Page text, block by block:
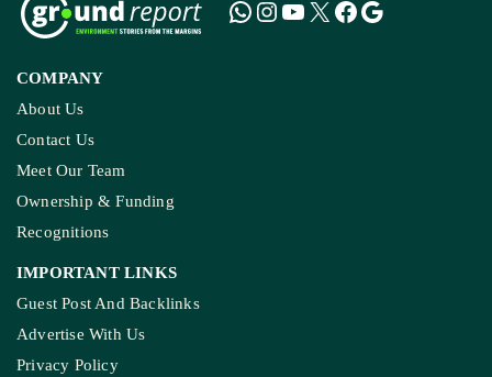
COMPANY
About Us
Contact Us
Meet Our Team
Ownership & Funding
Recognitions
IMPORTANT LINKS
Guest Post And Backlinks
Advertise With Us
Privacy Policy